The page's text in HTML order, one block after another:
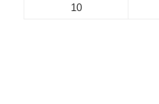
10